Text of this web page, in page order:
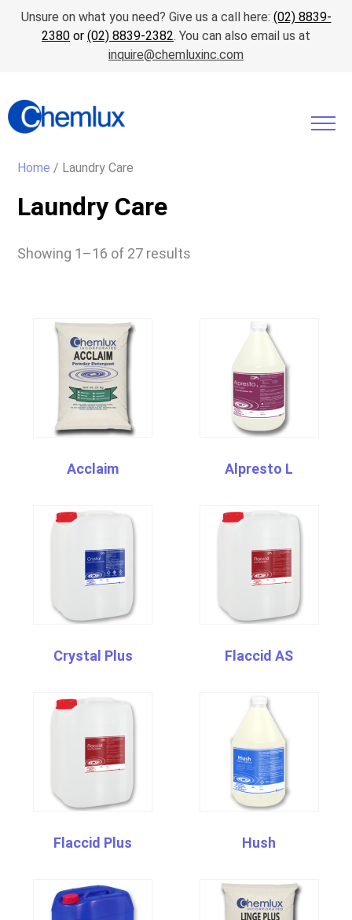
Unsure on what you need? Give us a call here: (02) 8839-
2380 or (02) 8839-2382. You can also email us at
inquire@chemluxinc.com
Home / Laundry Care
Laundry Care
Showing 1–16 of 27 results
Acclaim Alpresto L
Crystal Plus Flaccid AS
Flaccid Plus Hush